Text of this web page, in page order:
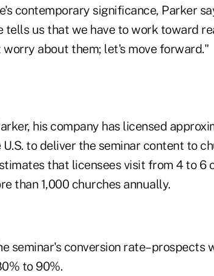
contemporary significance, Parker
tells us that we have to work toward
worry about them; let's move forward."
his company has licensed
to deliver the seminar content to
that licensees visit from 4 to 6
than 1,000 churches annually.
seminar's conversion rate–prospects
to 90%.